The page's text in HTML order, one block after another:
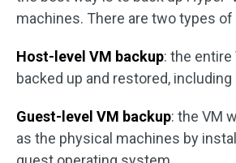
machines. There are two types of
Host-level VM backup: the entire
backed up and restored,
Guest-level VM backup: the VM
as the physical machines by